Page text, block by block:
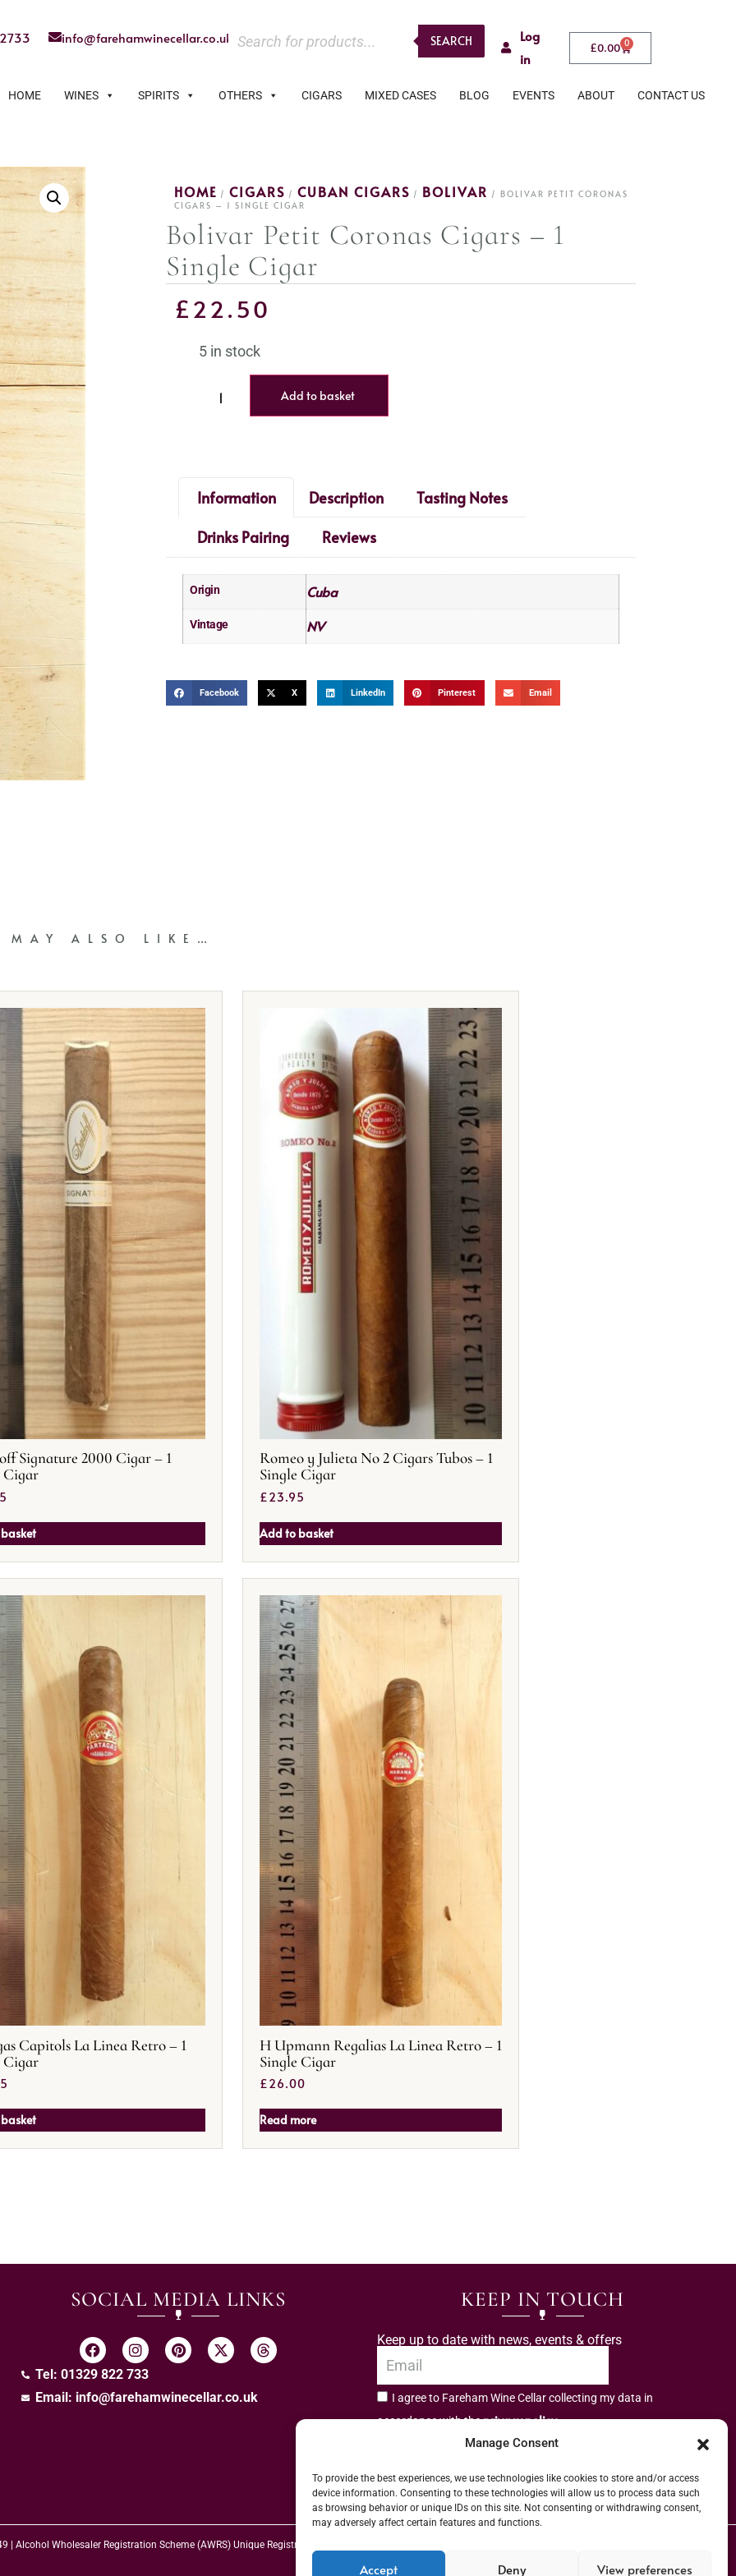
Manage Consent
To provide the best experiences, we use technologies like cookies to store and/or access
device information. Consenting to these technologies will allow us to process data such
as browsing behavior or unique IDs on this site. Not consenting or withdrawing consent,
may adversely affect certain features and functions.
Accept Deny View preferences
info@farehamwinecellar.co.uk SEARCH
Log
in
£0.00 0
HOME WINES SPIRITS OTHERS CIGARS MIXED CASES BLOG EVENTS ABOUT CONTACT US
HOME / CIGARS / CUBAN CIGARS / BOLIVAR / BOLIVAR PETIT CORONAS
CIGARS – 1 SINGLE CIGAR
Bolivar Petit Coronas Cigars – 1
Single Cigar
£22.50
5 in stock
Add to basket
Information Description
Tasting Notes
Drinks Pairing
Reviews
Origin Cuba
Vintage NV
Facebook X LinkedIn Pinterest Email
MAY ALSO LIKE…
Signature 2000 Cigar – 1
Cigar
Romeo y Julieta No 2 Cigars Tubos – 1
Single Cigar
£23.95
Add to basket
Capitols La Linea Retro – 1
Cigar
H Upmann Regalias La Linea Retro – 1
Single Cigar
£26.00
Read more
SOCIAL MEDIA LINKS
Tel: 01329 822 733
Email: info@farehamwinecellar.co.uk
KEEP IN TOUCH
Keep up to date with news, events & offers
I agree to Fareham Wine Cellar collecting my data in
accordance with theprivacy policy.
| Alcohol Wholesaler Registration Scheme (AWRS) Unique Registration Number (URN) XVAW00000101036 | EORI No: GB544291249000 | Copyright © 2026